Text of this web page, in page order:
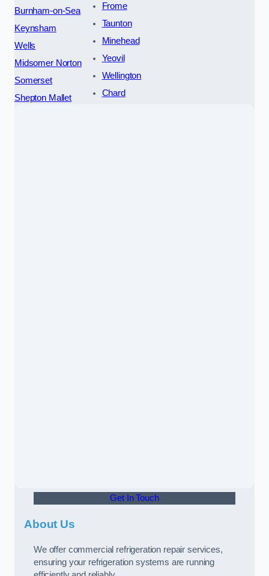
Burnham-on-Sea
Keynsham
Wells
Midsomer Norton
Somerset
Shepton Mallet
Frome
Taunton
Minehead
Yeovil
Wellington
Chard
Get In Touch
About Us
We offer commercial refrigeration repair services,
ensuring your refrigeration systems are running